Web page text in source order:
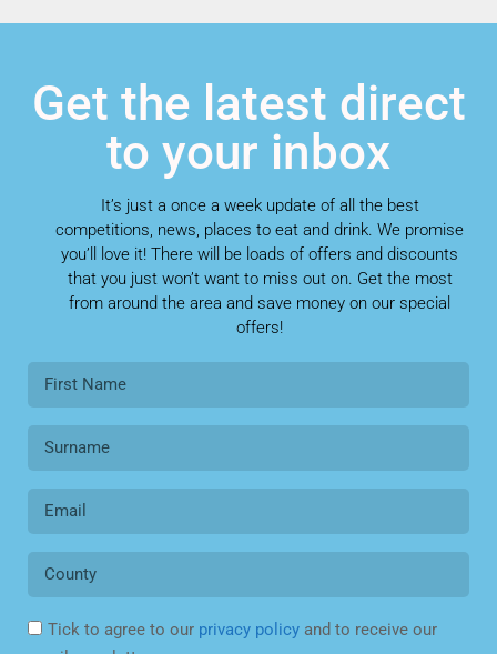
Get the latest direct
to your inbox
It’s just a once a week update of all the best
competitions, news, places to eat and drink. We promise
you’ll love it! There will be loads of offers and discounts
that you just won’t want to miss out on. Get the most
from around the area and save money on our special
offers!
Tick to agree to our privacy policy and to receive our